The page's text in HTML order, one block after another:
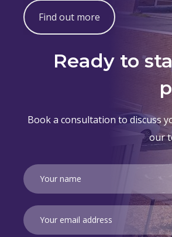
Find out more
Ready to
Book a consultation to discuss
our